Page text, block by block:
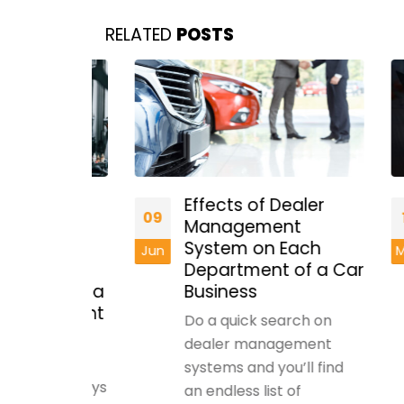
RELATED POSTS
Effects of Dealer
Management
System on Each
Department of a Car
Business
Do a quick search on
dealer management
systems and you’ll find
an endless list of